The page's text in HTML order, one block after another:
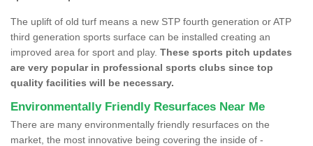
The uplift of old turf means a new STP fourth generation or ATP
third generation sports surface can be installed creating an
improved area for sport and play. These sports pitch updates
are very popular in professional sports clubs since top
quality facilities will be necessary.
Environmentally Friendly Resurfaces Near Me
There are many environmentally friendly resurfaces on the
market, the most innovative being covering the inside of -